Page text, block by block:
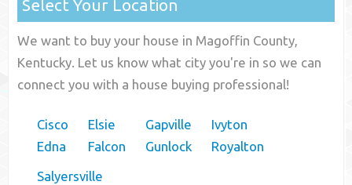
Select Your Location
We want to buy your house in Magoffin County,
Kentucky. Let us know what city you're in so we can
connect you with a house buying professional!
Cisco
Edna
Elsie
Falcon
Gapville
Gunlock
Ivyton
Royalton
Salyersville